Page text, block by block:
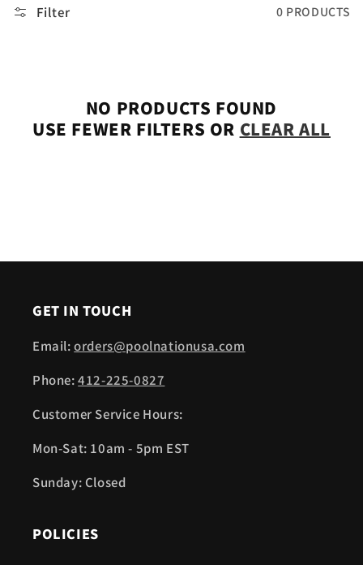
Filter 0 PRODUCTS
NO PRODUCTS FOUND
USE FEWER FILTERS OR CLEAR ALL
GET IN TOUCH
Email:orders@poolnationusa.com
Phone:412-225-0827
Customer Service Hours:
Mon-Sat: 10am - 5pm EST
Sunday: Closed
POLICIES